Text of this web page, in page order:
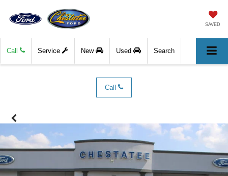
SAVED
Call Service New Used Search
Call